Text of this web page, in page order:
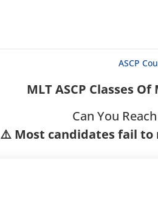
ASCP
MLT ASCP Classes
Can You
⚠️ Most candidates fail to